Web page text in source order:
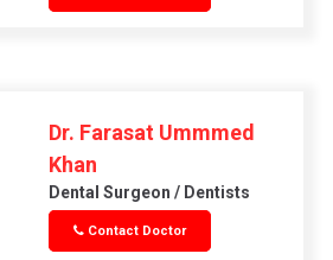
Dr. Farasat Ummmed
Khan
Dental Surgeon / Dentists
Contact Doctor